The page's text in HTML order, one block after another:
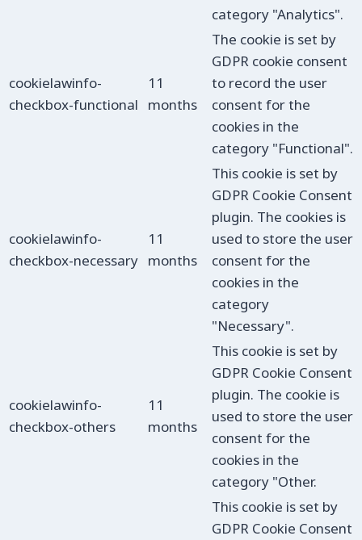
category "Analytics".
cookielawinfo-
checkbox-functional
11
months
The cookie is set by
GDPR cookie consent
to record the user
consent for the
cookies in the
category "Functional".
cookielawinfo-
checkbox-necessary
11
months
This cookie is set by
GDPR Cookie Consent
plugin. The cookies is
used to store the user
consent for the
cookies in the
category
"Necessary".
cookielawinfo-
checkbox-others
11
months
This cookie is set by
GDPR Cookie Consent
plugin. The cookie is
used to store the user
consent for the
cookies in the
category "Other.
This cookie is set by
GDPR Cookie Consent